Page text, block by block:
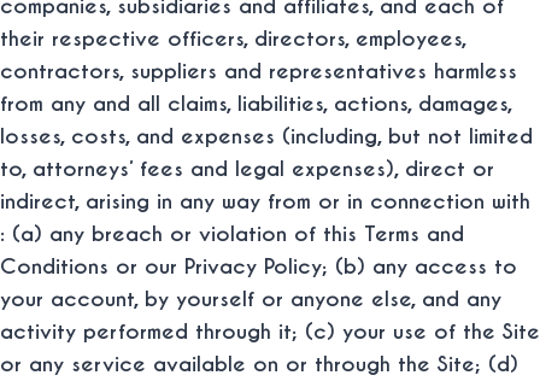
companies, subsidiaries and affiliates, and each of
their respective officers, directors, employees,
contractors, suppliers and representatives harmless
from any and all claims, liabilities, actions, damages,
losses, costs, and expenses (including, but not limited
to, attorneys’ fees and legal expenses), direct or
indirect, arising in any way from or in connection with
: (a) any breach or violation of this Terms and
Conditions or our Privacy Policy; (b) any access to
your account, by yourself or anyone else, and any
activity performed through it; (c) your use of the Site
or any service available on or through the Site; (d)